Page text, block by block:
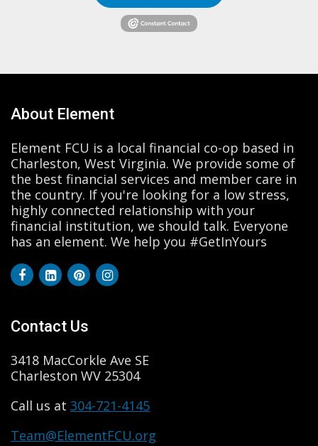
About Element
Element FCU is a local financial co-op based in
Charleston, West Virginia. We provide some of
the best financial services and member care in
the country. If you're looking for a low stress,
highly connected relationship with your
financial institution, we should talk. Everyone
has an element. We help you #GetInYours
Contact Us
3418 MacCorkle Ave SE
Charleston WV 25304
Call us at 304-721-4145
Team@ElementFCU.org